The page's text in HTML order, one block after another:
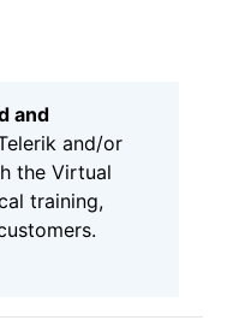
and
and/or
the Virtual
training,